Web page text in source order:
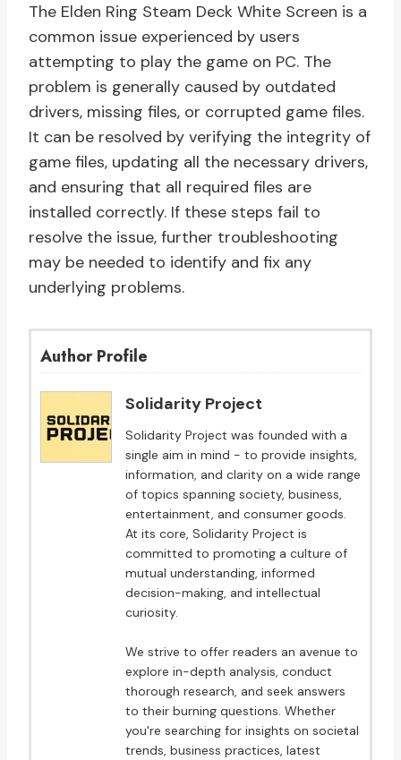
The Elden Ring Steam Deck White Screen is a
common issue experienced by users
attempting to play the game on PC. The
problem is generally caused by outdated
drivers, missing files, or corrupted game files.
It can be resolved by verifying the integrity of
game files, updating all the necessary drivers,
and ensuring that all required files are
installed correctly. If these steps fail to
resolve the issue, further troubleshooting
may be needed to identify and fix any
underlying problems.
Author Profile
Solidarity Project
Solidarity Project was founded with a
single aim in mind - to provide insights,
information, and clarity on a wide range
of topics spanning society, business,
entertainment, and consumer goods.
At its core, Solidarity Project is
committed to promoting a culture of
mutual understanding, informed
decision-making, and intellectual
curiosity.
We strive to offer readers an avenue to
explore in-depth analysis, conduct
thorough research, and seek answers
to their burning questions. Whether
you're searching for insights on societal
trends, business practices, latest